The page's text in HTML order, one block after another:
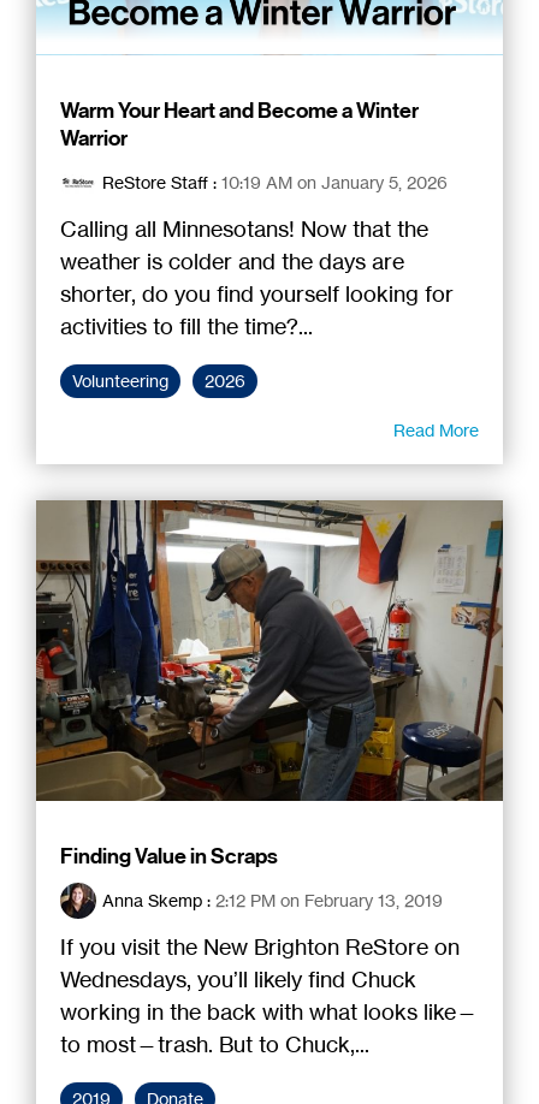
Warm Your Heart and Become a Winter
Warrior
ReStore Staff : 10:19 AM on January 5, 2026
Calling all Minnesotans! Now that the
weather is colder and the days are
shorter, do you find yourself looking for
activities to fill the time?...
Volunteering 2026
Read More
Finding Value in Scraps
Anna Skemp : 2:12 PM on February 13, 2019
If you visit the New Brighton ReStore on
Wednesdays, you’ll likely find Chuck
working in the back with what looks like—
to most—trash. But to Chuck,...
2019 Donate